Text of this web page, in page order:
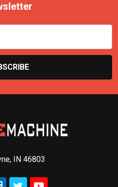
IN 46803